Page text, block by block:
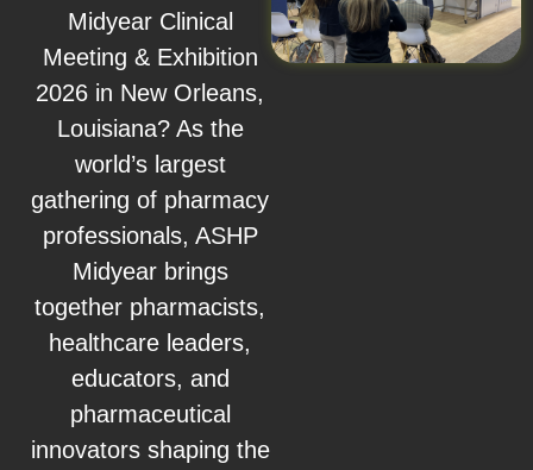
Midyear Clinical
Meeting & Exhibition
2026 in New Orleans,
Louisiana? As the
world’s largest
gathering of pharmacy
professionals, ASHP
Midyear brings
together pharmacists,
healthcare leaders,
educators, and
pharmaceutical
innovators shaping the